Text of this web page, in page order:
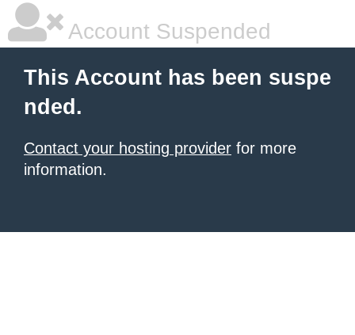
Account Suspended
This Account has been suspe
nded.
Contact your hosting provider for more
information.